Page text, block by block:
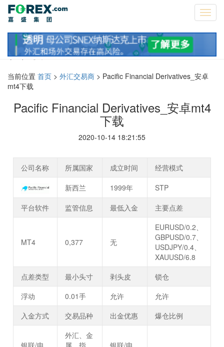
资讯
当前位置 首页 > 外汇交易商 > Pacific Financial Derivatives_安卓
mt4下载
Pacific Financial Derivatives_安卓mt4
下载
2020-10-14 18:21:55
公司名称 所属国家 成立时间
经营模式
新西兰
1999年
STP
平台软件
监管信息 最低入金 主要点差
MT4 0,377 无
EURUSD/0.2、
GBPUSD/0.7、
USDJPY/0.4、
XAUUSD/6.8
点差类型
最小头寸 剥头皮
锁仓
浮动
0.01手 允许
允许
入金方式
交易品种 出金优惠 爆仓比例
外汇、金